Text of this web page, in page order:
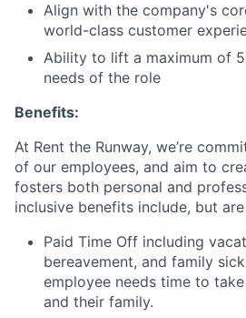
Align with the company's
world-class customer
Ability to lift a maximum of
needs of the role
Benefits:
At Rent the Runway, we’re
of our employees, and aim to
fosters both personal and
inclusive benefits include, but
Paid Time Off including
bereavement, and family
employee needs time to
and their family.